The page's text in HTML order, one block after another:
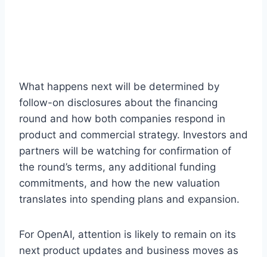
What happens next will be determined by
follow-on disclosures about the financing
round and how both companies respond in
product and commercial strategy. Investors and
partners will be watching for confirmation of
the round’s terms, any additional funding
commitments, and how the new valuation
translates into spending plans and expansion.
For OpenAI, attention is likely to remain on its
next product updates and business moves as